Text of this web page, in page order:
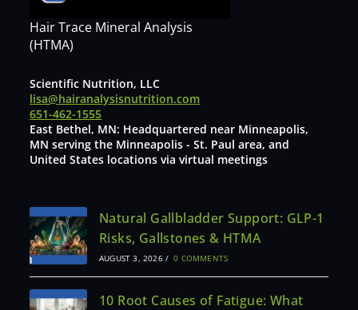
Hair Trace Mineral Analysis
(HTMA)
Scientific Nutrition, LLC
lisa@hairanalysisnutrition.com
651-462-1555
East Bethel, MN: Headquartered near Minneapolis,
MN serving the Minneapolis - St. Paul area, and
United States locations via virtual meetings
Natural Gallbladder Support: GLP-1
Risks, Gallstones & HTMA
AUGUST 3, 2026 / 0 COMMENTS
10 Root Causes of Fatigue: What